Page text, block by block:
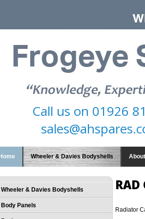
Call us on 01926
Home Wheeler & Davies Bodyshells About
Wheeler & Davies Bodyshells
Body Panels
RAD
Radiator